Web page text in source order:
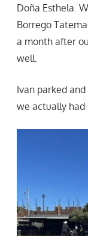
Doña Esthela.
Borrego
a month after
well.
Ivan parked
we actually had